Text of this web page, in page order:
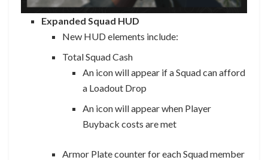
Expanded Squad HUD
New HUD elements include:
Total Squad Cash
An icon will appear if a Squad can afford
a Loadout Drop
An icon will appear when Player
Buyback costs are met
Armor Plate counter for each Squad member